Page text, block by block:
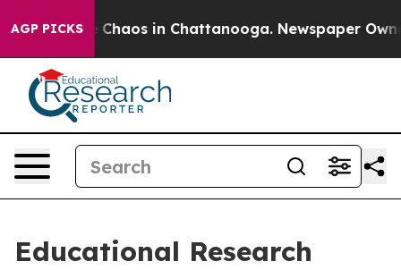
AGP PICKS
Collapse Chaos in Chattanooga. Newspaper
Educational Research